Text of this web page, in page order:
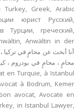
Greek, Arabic
юрист Русский,
Турции, греческий,
Anwältin in der
محامٍ ، محامٍ في بودروم ،
à Bodrum, Kemer
avocat, Avocate en
in Istanbul Lawyer,